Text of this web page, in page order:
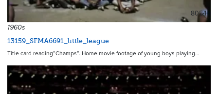
8054
1960s
13159_SFMA6691_little_league
Title card reading”Champs”. Home movie footage of young boys playing…